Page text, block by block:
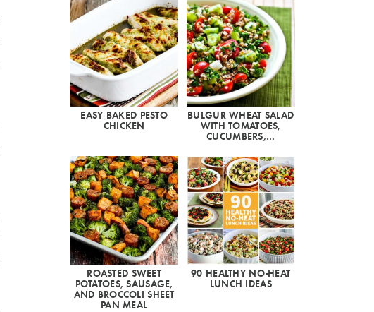
EASY BAKED PESTO
CHICKEN
BULGUR WHEAT SALAD
WITH TOMATOES,
CUCUMBERS,…
ROASTED SWEET
POTATOES, SAUSAGE,
AND BROCCOLI SHEET
PAN MEAL
90 HEALTHY NO-HEAT
LUNCH IDEAS